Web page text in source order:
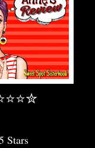
Stars